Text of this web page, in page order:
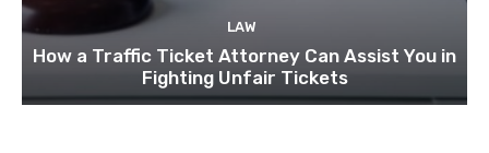
LAW
How a Traffic Ticket Attorney Can Assist You in
Fighting Unfair Tickets